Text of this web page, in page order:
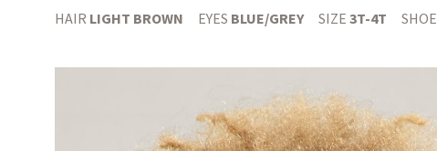
HAIR LIGHT BROWN EYES BLUE/GREY SIZE 3T-4T SHOE